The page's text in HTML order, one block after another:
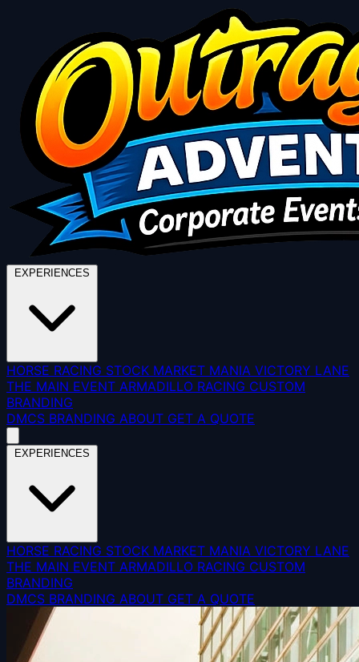
HORSE RACING STOCK MARKET MANIA VICTORY LANE
THE MAIN EVENT ARMADILLO RACING CUSTOM
BRANDING
DMCS BRANDING ABOUT GET A QUOTE
HORSE RACING STOCK MARKET MANIA VICTORY LANE
THE MAIN EVENT ARMADILLO RACING CUSTOM
BRANDING
DMCS BRANDING ABOUT GET A QUOTE